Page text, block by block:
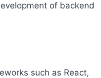
of backend
such as React,